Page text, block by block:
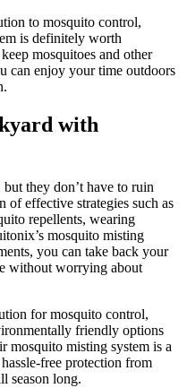
to mosquito control,
is definitely worth
mosquitoes and other
can enjoy your time outdoors
with
they don’t have to ruin
effective strategies such as
repellents, wearing
mosquito misting
you can take back your
without worrying about
for mosquito control,
friendly options
mosquito misting system is a
free protection from
season long.